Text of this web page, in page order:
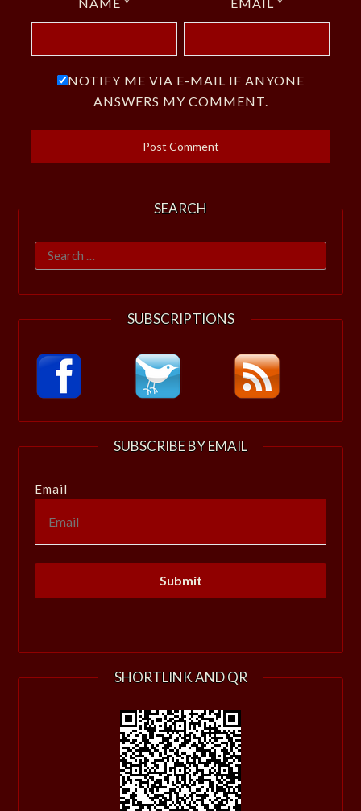
NAME * EMAIL *
NOTIFY ME VIA E-MAIL IF ANYONE
ANSWERS MY COMMENT.
SEARCH
Search
for:
SUBSCRIPTIONS
SUBSCRIBE BY EMAIL
Email
SHORTLINK AND QR